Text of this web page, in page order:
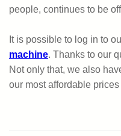
people, continues to be
It is possible to log in to
machine. Thanks to our
Not only that, we also
our most affordable